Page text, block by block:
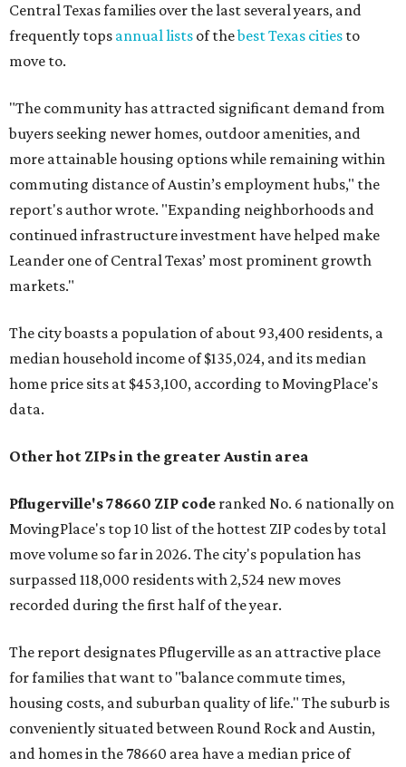
Central Texas families over the last several years, and
frequently tops annual lists of thebest Texas cities to
move to.
"The community has attracted significant demand from
buyers seeking newer homes, outdoor amenities, and
more attainable housing options while remaining within
commuting distance of Austin’s employment hubs," the
report's author wrote. "Expanding neighborhoods and
continued infrastructure investment have helped make
Leander one of Central Texas’ most prominent growth
markets."
The city boasts a population of about 93,400 residents, a
median household income of $135,024, and its median
home price sits at $453,100, according to MovingPlace's
data.
Other hot ZIPs in the greater Austin area
Pflugerville's 78660 ZIP code ranked No. 6 nationally on
MovingPlace's top 10 list of the hottest ZIP codes by total
move volume so far in 2026. The city's population has
surpassed 118,000 residents with 2,524 new moves
recorded during the first half of the year.
The report designates Pflugerville as an attractive place
for families that want to "balance commute times,
housing costs, and suburban quality of life." The suburb is
conveniently situated between Round Rock and Austin,
and homes in the 78660 area have a median price of